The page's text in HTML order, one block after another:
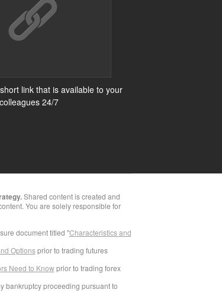
link that is available to your
24/7
Shared content is created and
You are solely responsible for
document titled "Characteristics and
Optionsprior to trading futures
Need to Knowprior to trading forex
bankruptcy proceeding pursuant to